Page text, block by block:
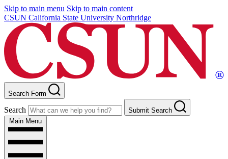
Skip to main menu Skip to main content
CSUN California State University Northridge
Search Form
Search
Submit Search
Main Menu